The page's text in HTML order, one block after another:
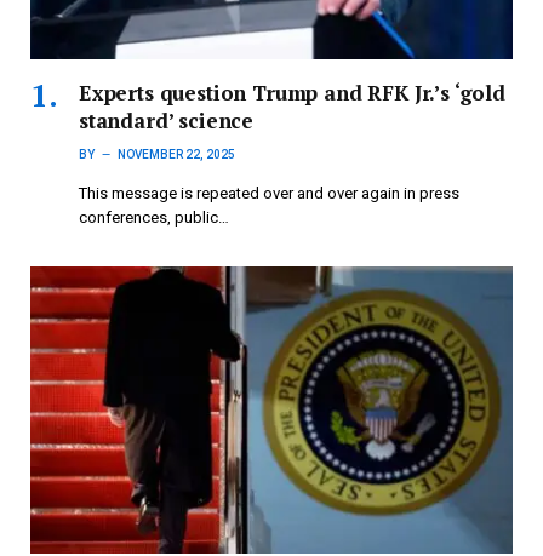
Experts question Trump and RFK Jr.’s ‘gold
standard’ science
BY NOVEMBER 22, 2025
This message is repeated over and over again in press
conferences, public…